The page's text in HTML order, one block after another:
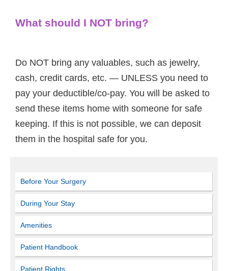
Before Your Surgery
During Your Stay
Amenities
Patient Handbook
Patient Rights
What should I NOT bring?
Do NOT bring any valuables, such as jewelry,
cash, credit cards, etc. — UNLESS you need to
pay your deductible/co-pay. You will be asked to
send these items home with someone for safe
keeping. If this is not possible, we can deposit
them in the hospital safe for you.